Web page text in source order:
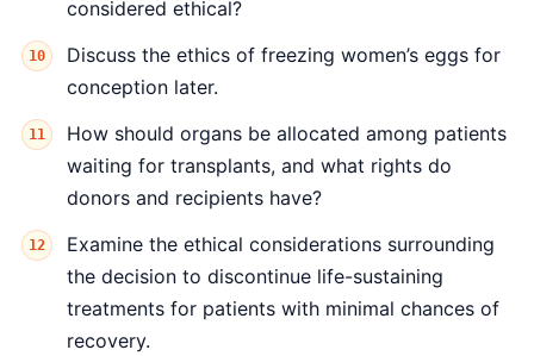
considered ethical?
Discuss the ethics of freezing women’s eggs for
conception later.
How should organs be allocated among patients
waiting for transplants, and what rights do
donors and recipients have?
Examine the ethical considerations surrounding
the decision to discontinue life-sustaining
treatments for patients with minimal chances of
recovery.